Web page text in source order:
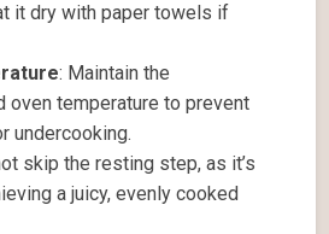
it dry with paper towels if
: Maintain the
oven temperature to prevent
undercooking.
skip the resting step, as it’s
a juicy, evenly cooked